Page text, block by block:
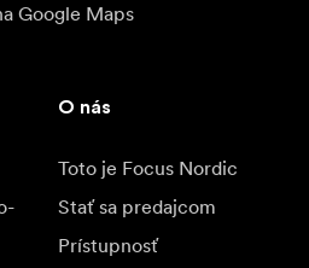
Google Maps
O nás
Toto je Focus Nordic
Stať sa predajcom
Prístupnosť